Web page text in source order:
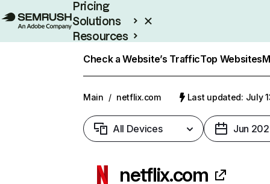
Pricing
Solutions
Resources
Check a Website’s TrafficTop Websites
Main / netflix.com Last updated: July
All Devices Jun
netflix.com